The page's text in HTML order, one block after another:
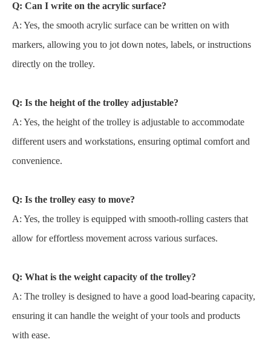
Q: Can I write on the acrylic surface?
A: Yes, the smooth acrylic surface can be written on with
markers, allowing you to jot down notes, labels, or instructions
directly on the trolley.
Q: Is the height of the trolley adjustable?
A: Yes, the height of the trolley is adjustable to accommodate
different users and workstations, ensuring optimal comfort and
convenience.
Q: Is the trolley easy to move?
A: Yes, the trolley is equipped with smooth-rolling casters that
allow for effortless movement across various surfaces.
Q: What is the weight capacity of the trolley?
A: The trolley is designed to have a good load-bearing capacity,
ensuring it can handle the weight of your tools and products
with ease.